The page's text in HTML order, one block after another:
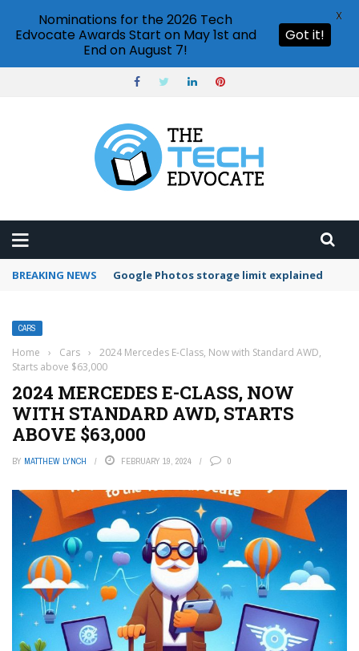
BREAKING NEWS Microsoft Teams status settings
CARS
Home › Cars ›
2024 Mercedes E-Class, Now with Standard AWD,
Starts above $63,000
2024 MERCEDES E-CLASS, NOW
WITH STANDARD AWD, STARTS
ABOVE $63,000
BY MATTHEW LYNCH FEBRUARY 19, 2024 0
Nominations for the 2026 Tech
Edvocate Awards Start on May 1st and
End on August 7!
Got it!
X